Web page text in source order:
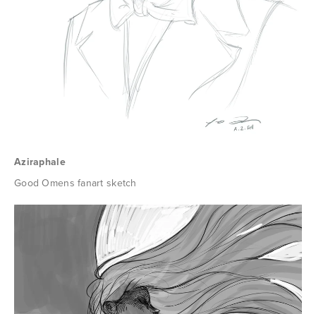
Aziraphale
Good Omens fanart sketch